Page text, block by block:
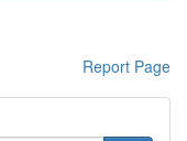
Report Page